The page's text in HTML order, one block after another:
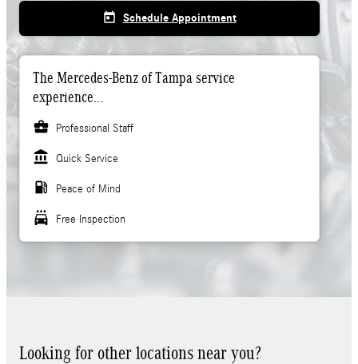
today Schedule Appointment
The Mercedes-Benz of Tampa service
experience...
business_center
Professional Staff
account_balance Quick Service
local_gas_station Peace of Mind
local_car_wash Free Inspection
Looking for other locations near you?